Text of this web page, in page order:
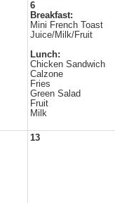
6
Breakfast:
Mini French Toast
Juice/Milk/Fruit
Lunch:
Chicken Sandwich
Calzone
Fries
Green Salad
Fruit
Milk
13